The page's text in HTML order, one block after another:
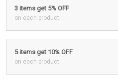
3 items get 5% OFF
on each product
5 items get 10% OFF
on each product